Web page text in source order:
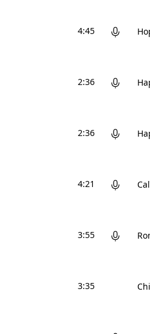
4:45
2:36
2:36
4:21
3:55
3:35